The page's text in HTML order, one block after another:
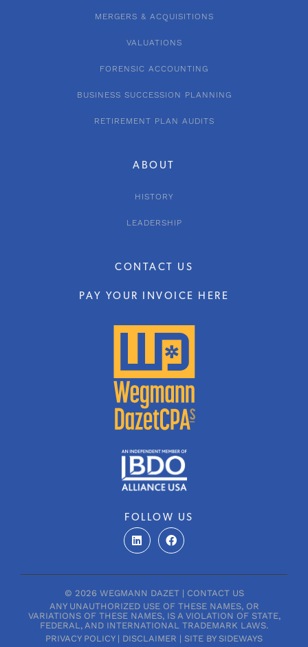
FOLLOW US
L
i
n
e
i
n
F
a
c
b
o
k
ABOUT
HISTORY
LEADERSHIP
CONTACT US
PAY YOUR INVOICE HERE
MERGERS & ACQUISITIONS
VALUATIONS
FORENSIC ACCOUNTING
BUSINESS SUCCESSION PLANNING
RETIREMENT PLAN AUDITS
© 2026 WEGMANN DAZET | CONTACT US
ANY UNAUTHORIZED USE OF THESE NAMES, OR
VARIATIONS OF THESE NAMES, IS A VIOLATION OF STATE,
FEDERAL, AND INTERNATIONAL TRADEMARK LAWS.
PRIVACY POLICY| DISCLAIMER | SITE BY SIDEWAYS